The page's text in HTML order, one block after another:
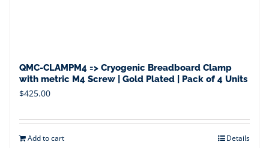
QMC-CLAMPM4 => Cryogenic Breadboard Clamp
with metric M4 Screw | Gold Plated | Pack of 4 Units
$425.00
Add to cart Details